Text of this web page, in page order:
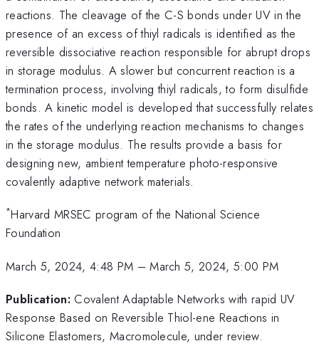
reactions. The cleavage of the C-S bonds under UV in the
presence of an excess of thiyl radicals is identified as the
reversible dissociative reaction responsible for abrupt drops
in storage modulus. A slower but concurrent reaction is a
termination process, involving thiyl radicals, to form disulfide
bonds. A kinetic model is developed that successfully relates
the rates of the underlying reaction mechanisms to changes
in the storage modulus. The results provide a basis for
designing new, ambient temperature photo-responsive
covalently adaptive network materials.
*Harvard MRSEC program of the National Science
Foundation
March 5, 2024, 4:48 PM –March 5, 2024, 5:00 PM
Publication: Covalent Adaptable Networks with rapid UV
Response Based on Reversible Thiol-ene Reactions in
Silicone Elastomers, Macromolecule, under review.